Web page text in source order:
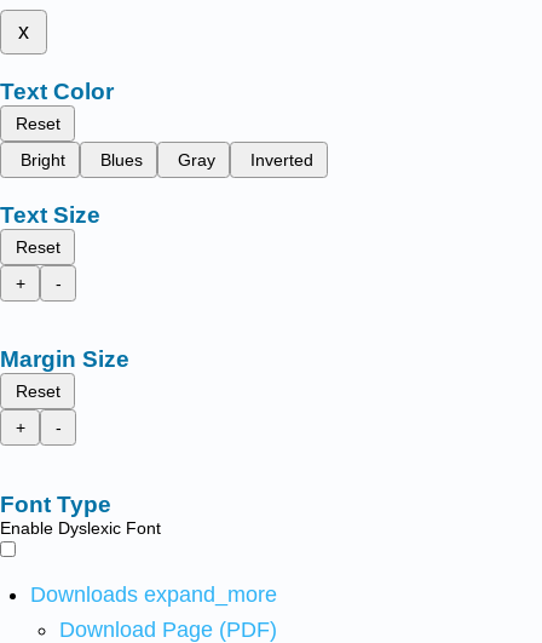
x
Text Color
Reset
Bright
Blues Gray Inverted
Text Size
Reset
+
-
Margin Size
Reset
+
-
Font Type
Enable Dyslexic Font
Downloads expand_more
Download Page (PDF)